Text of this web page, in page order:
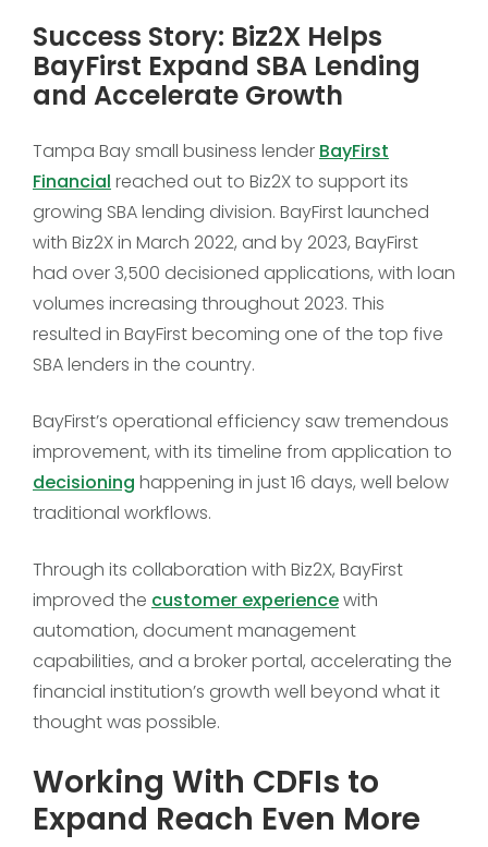
Success Story: Biz2X Helps
BayFirst Expand SBA Lending
and Accelerate Growth
Tampa Bay small business lender BayFirst
Financial reached out to Biz2X to support its
growing SBA lending division. BayFirst launched
with Biz2X in March 2022, and by 2023, BayFirst
had over 3,500 decisioned applications, with loan
volumes increasing throughout 2023. This
resulted in BayFirst becoming one of the top five
SBA lenders in the country.
BayFirst’s operational efficiency saw tremendous
improvement, with its timeline from application to
decisioning happening in just 16 days, well below
traditional workflows.
Through its collaboration with Biz2X, BayFirst
improved the customer experiencewith
automation, document management
capabilities, and a broker portal, accelerating the
financial institution’s growth well beyond what it
thought was possible.
Working With CDFIs to
Expand Reach Even More